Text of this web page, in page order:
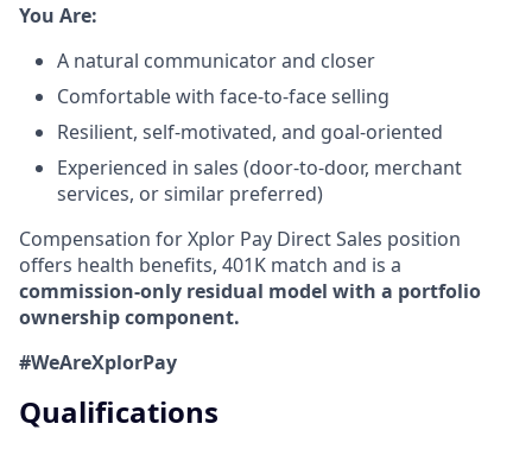
​You Are:​
A natural communicator and closer​
Comfortable with face-to-face selling​
Resilient, self-motivated, and goal-oriented​
Experienced in sales (door-to-door, merchant
services, or similar preferred)
Compensation for Xplor Pay Direct Sales position
offers health benefits, 401K match and is a
commission-only residual model with a portfolio
ownership component.
#WeAreXplorPay
Qualifications